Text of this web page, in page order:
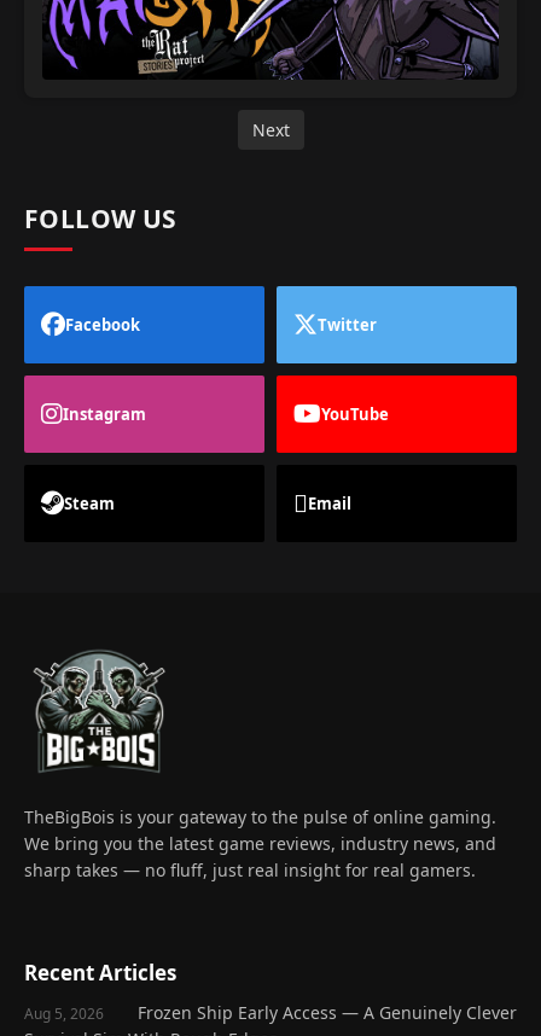
Next
FOLLOW US
Facebook Twitter
Instagram YouTube
Steam Email
TheBigBois is your gateway to the pulse of online gaming.
We bring you the latest game reviews, industry news, and
sharp takes — no fluff, just real insight for real gamers.
Recent Articles
Aug 5, 2026
Frozen Ship Early Access — A Genuinely Clever